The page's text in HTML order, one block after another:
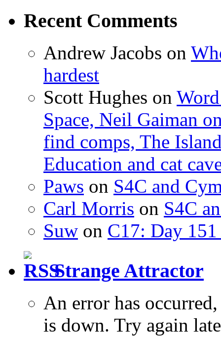
Recent Comments
Andrew Jacobs on
hardest
Scott Hughes on
Space, Neil Gaiman
find comps, The
Education and cat
Paws on S4C and
Carl Morris on S4C
Suw on C17: Day
Strange Attractor
An error has
is down. Try again